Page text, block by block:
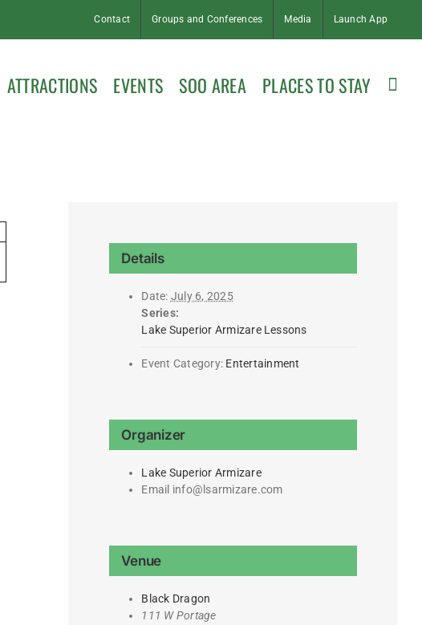
Contact Groups and Conferences Media Launch App
ATTRACTIONS EVENTS SOO AREA PLACES TO STAY
Details
Date: July 6, 2025
Series:
Lake Superior Armizare Lessons
Event Category: Entertainment
Organizer
Lake Superior Armizare
Email info@lsarmizare.com
Venue
Black Dragon
111 W Portage